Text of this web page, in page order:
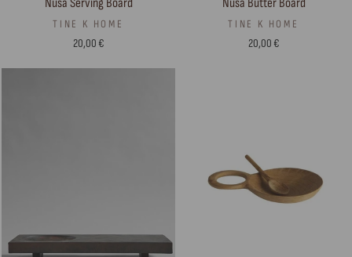
TINE K HOME
20,00 €
TINE K HOME
20,00 €